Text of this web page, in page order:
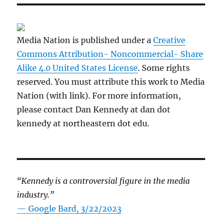
Media Nation is published under aCreative
Commons Attribution- Noncommercial- Share
Alike 4.0 United States License. Some rights
reserved. You must attribute this work to Media
Nation (with link). For more information,
please contact Dan Kennedy at dan dot
kennedy at northeastern dot edu.
“Kennedy is a controversial figure in the media
industry.”
— Google Bard, 3/22/2023